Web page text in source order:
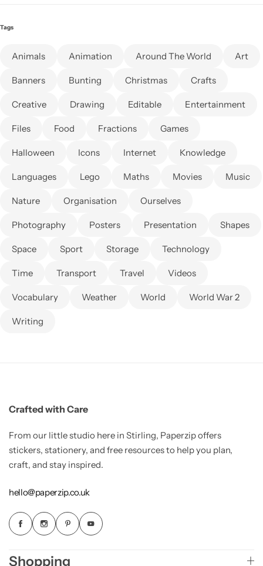
Tags
Animals Animation Around The World Art
Banners Bunting Christmas Crafts
Creative Drawing Editable Entertainment
Files Food Fractions Games
Halloween Icons Internet Knowledge
Languages Lego Maths Movies Music
Nature Organisation Ourselves
Photography Posters Presentation Shapes
Space Sport Storage Technology
Time Transport Travel Videos
Vocabulary Weather World World War 2
Writing
Crafted with Care
From our little studio here in Stirling, Paperzip offers
stickers, stationery, and free resources to help you plan,
craft, and stay inspired.
hello@paperzip.co.uk
Shopping